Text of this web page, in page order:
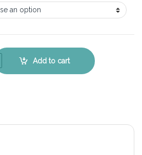
(Gen 6) - Keyboard Key Replacement Kit
Add to cart